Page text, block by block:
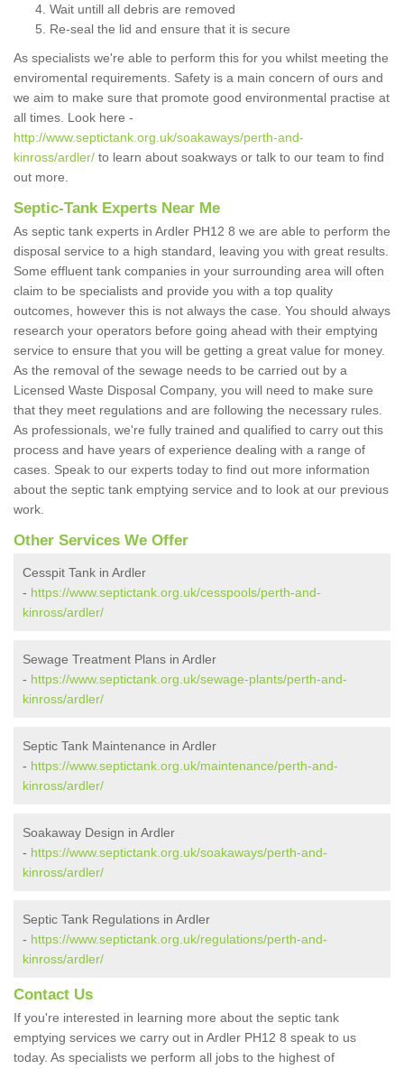
Wait untill all debris are removed
Re-seal the lid and ensure that it is secure
As specialists we're able to perform this for you whilst meeting the
enviromental requirements. Safety is a main concern of ours and
we aim to make sure that promote good environmental practise at
all times. Look here -
http://www.septictank.org.uk/soakaways/perth-and-
kinross/ardler/ to learn about soakways or talk to our team to find
out more.
Septic-Tank Experts Near Me
As septic tank experts in Ardler PH12 8 we are able to perform the
disposal service to a high standard, leaving you with great results.
Some effluent tank companies in your surrounding area will often
claim to be specialists and provide you with a top quality
outcomes, however this is not always the case. You should always
research your operators before going ahead with their emptying
service to ensure that you will be getting a great value for money.
As the removal of the sewage needs to be carried out by a
Licensed Waste Disposal Company, you will need to make sure
that they meet regulations and are following the necessary rules.
As professionals, we're fully trained and qualified to carry out this
process and have years of experience dealing with a range of
cases. Speak to our experts today to find out more information
about the septic tank emptying service and to look at our previous
work.
Other Services We Offer
Cesspit Tank in Ardler
- https://www.septictank.org.uk/cesspools/perth-and-
kinross/ardler/
Sewage Treatment Plans in Ardler
- https://www.septictank.org.uk/sewage-plants/perth-and-
kinross/ardler/
Septic Tank Maintenance in Ardler
- https://www.septictank.org.uk/maintenance/perth-and-
kinross/ardler/
Soakaway Design in Ardler
- https://www.septictank.org.uk/soakaways/perth-and-
kinross/ardler/
Septic Tank Regulations in Ardler
- https://www.septictank.org.uk/regulations/perth-and-
kinross/ardler/
Contact Us
If you're interested in learning more about the septic tank
emptying services we carry out in Ardler PH12 8 speak to us
today. As specialists we perform all jobs to the highest of